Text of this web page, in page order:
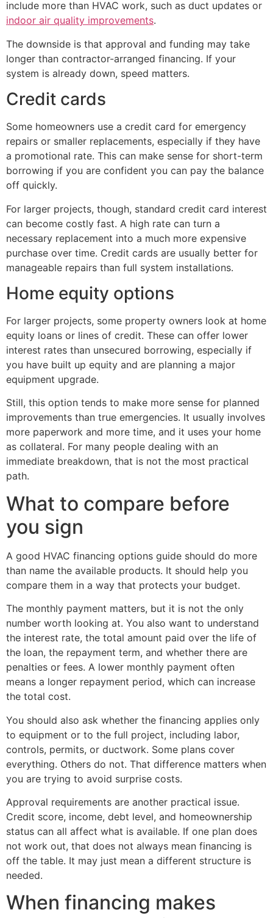
include more than HVAC work, such as duct updates or
indoor air quality improvements.
The downside is that approval and funding may take
longer than contractor-arranged financing. If your
system is already down, speed matters.
Credit cards
Some homeowners use a credit card for emergency
repairs or smaller replacements, especially if they have
a promotional rate. This can make sense for short-term
borrowing if you are confident you can pay the balance
off quickly.
For larger projects, though, standard credit card interest
can become costly fast. A high rate can turn a
necessary replacement into a much more expensive
purchase over time. Credit cards are usually better for
manageable repairs than full system installations.
Home equity options
For larger projects, some property owners look at home
equity loans or lines of credit. These can offer lower
interest rates than unsecured borrowing, especially if
you have built up equity and are planning a major
equipment upgrade.
Still, this option tends to make more sense for planned
improvements than true emergencies. It usually involves
more paperwork and more time, and it uses your home
as collateral. For many people dealing with an
immediate breakdown, that is not the most practical
path.
What to compare before
you sign
A good HVAC financing options guide should do more
than name the available products. It should help you
compare them in a way that protects your budget.
The monthly payment matters, but it is not the only
number worth looking at. You also want to understand
the interest rate, the total amount paid over the life of
the loan, the repayment term, and whether there are
penalties or fees. A lower monthly payment often
means a longer repayment period, which can increase
the total cost.
You should also ask whether the financing applies only
to equipment or to the full project, including labor,
controls, permits, or ductwork. Some plans cover
everything. Others do not. That difference matters when
you are trying to avoid surprise costs.
Approval requirements are another practical issue.
Credit score, income, debt level, and homeownership
status can all affect what is available. If one plan does
not work out, that does not always mean financing is
off the table. It may just mean a different structure is
needed.
When financing makes